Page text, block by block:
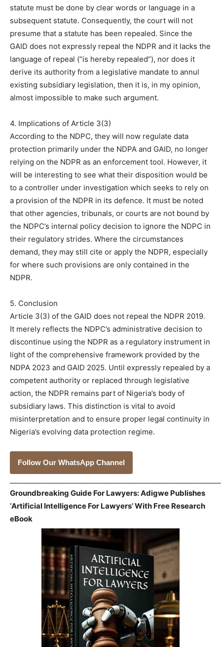
statute must be done by clear words or language in a
subsequent statute. Consequently, the court will not
presume that a statute has been repealed. Since the
GAID does not expressly repeal the NDPR and it lacks the
language of repeal (“is hereby repealed”), nor does it
derive its authority from a legislative mandate to annul
existing subsidiary legislation, then it is, in my opinion,
almost impossible to make such argument.
4. Implications of Article 3(3)
According to the NDPC, they will now regulate data
protection primarily under the NDPA and GAID, no longer
relying on the NDPR as an enforcement tool. However, it
will be interesting to see what their disposition would be
to a controller under investigation which seeks to rely on
a provision of the NDPR in its defence. It must be noted
that other agencies, tribunals, or courts are not bound by
the NDPC’s internal policy decision to ignore the NDPC in
their regulatory strides. Where the circumstances
demand, they may still cite or apply the NDPR, especially
for where such provisions are only contained in the
NDPR.
5. Conclusion
Article 3(3) of the GAID does not repeal the NDPR 2019.
It merely reflects the NDPC’s administrative decision to
discontinue using the NDPR as a regulatory instrument in
light of the comprehensive framework provided by the
NDPA 2023 and GAID 2025. Until expressly repealed by a
competent authority or replaced through legislative
action, the NDPR remains part of Nigeria’s body of
subsidiary laws. This distinction is vital to avoid
misinterpretation and to ensure proper legal continuity in
Nigeria’s evolving data protection regime.
Follow Our WhatsApp Channel
Groundbreaking Guide For Lawyers: Adigwe Publishes
‘Artificial Intelligence For Lawyers’ With Free Research
eBook